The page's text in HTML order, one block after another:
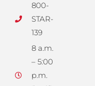
800-
STAR-
139
8 a.m.
– 5:00
p.m.